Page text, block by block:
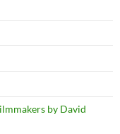
by David